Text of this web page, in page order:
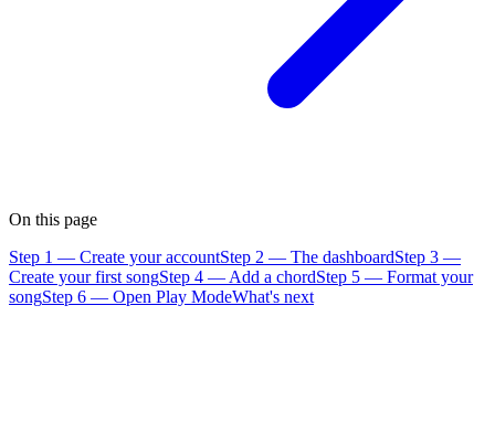
On this page
Step 1 — Create your accountStep 2 — The dashboardStep 3 —
Create your first songStep 4 — Add a chordStep 5 — Format your
songStep 6 — Open Play ModeWhat's next